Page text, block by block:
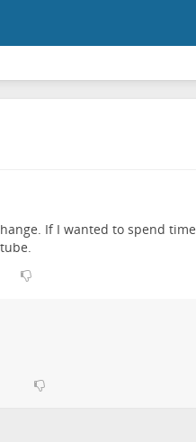
If I wanted to spend time